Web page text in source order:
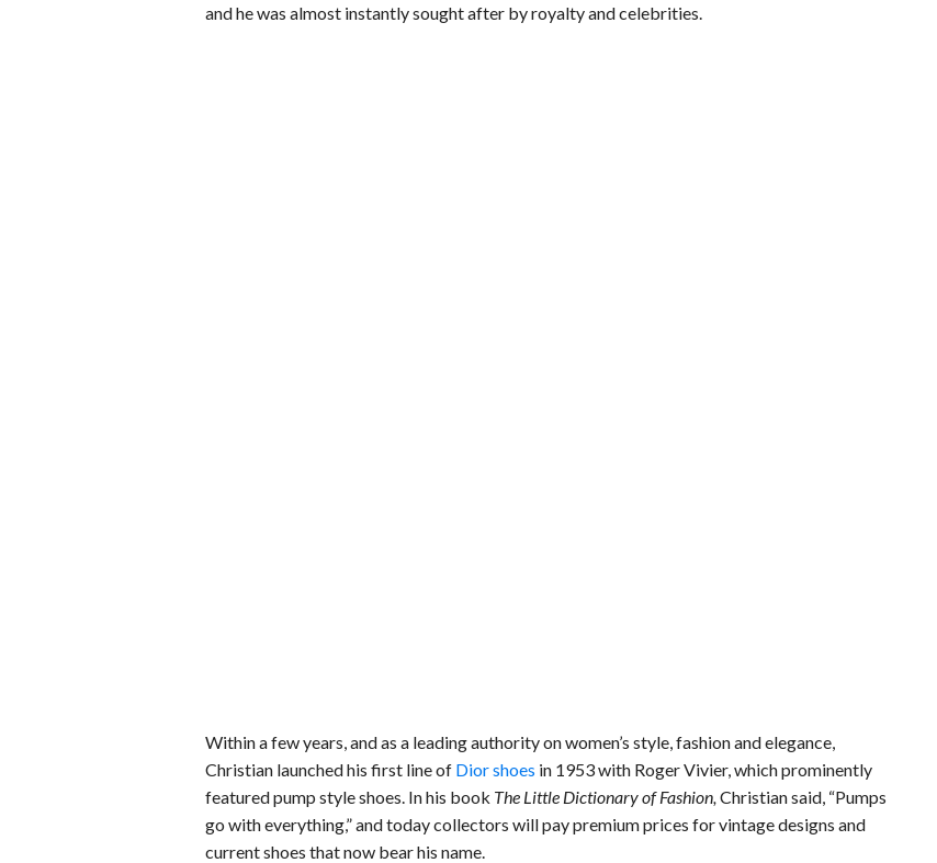
and he was almost instantly sought after by royalty and celebrities.
Within a few years, and as a leading authority on women’s style, fashion and elegance,
Christian launched his first line of Dior shoes in 1953 with Roger Vivier, which prominently
featured pump style shoes. In his book The Little Dictionary of Fashion, Christian said, “Pumps
go with everything,” and today collectors will pay premium prices for vintage designs and
current shoes that now bear his name.